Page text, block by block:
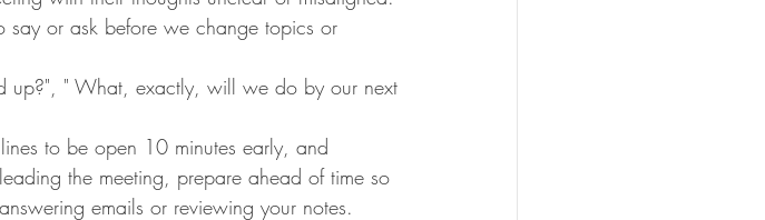
say or ask before we change topics or
up?", " What, exactly, will we do by our next
to be open 10 minutes early, and
the meeting, prepare ahead of time so
emails or reviewing your notes.